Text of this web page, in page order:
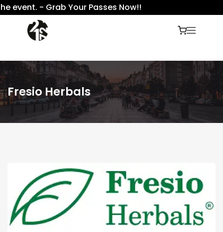
- Grab Your Passes Now!!
Fresio Herbals